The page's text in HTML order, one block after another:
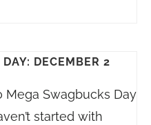
DECEMBER 2
Mega Swagbucks Day
started with